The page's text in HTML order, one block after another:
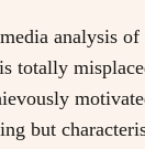
analysis
totally
but